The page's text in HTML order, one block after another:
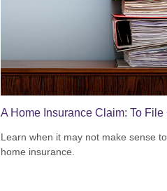
A Home Insurance Claim: To File
Learn when it may not make sense
home insurance.